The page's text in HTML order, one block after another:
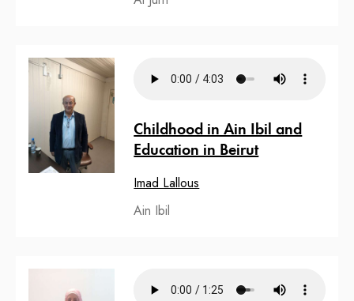
Childhood in Ain Ibil and
Education in Beirut
Imad Lallous
Ain Ibil